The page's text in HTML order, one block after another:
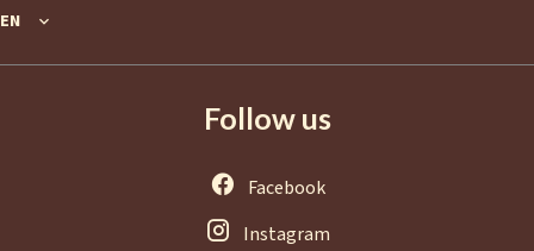
EN
Follow us
Facebook
Instagram